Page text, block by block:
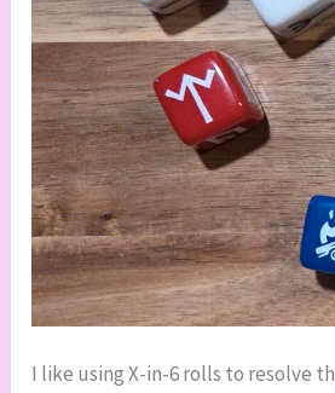
I like using X-in-6 rolls to resolve